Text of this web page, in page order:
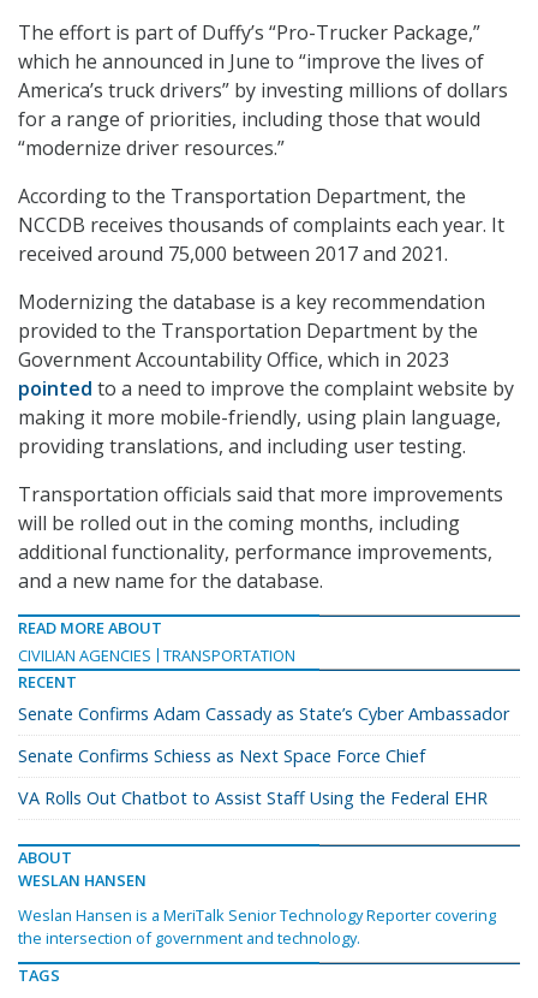
The effort is part of Duffy’s “Pro-Trucker Package,”
which he announced in June to “improve the lives of
America’s truck drivers” by investing millions of dollars
for a range of priorities, including those that would
“modernize driver resources.”
According to the Transportation Department, the
NCCDB receives thousands of complaints each year. It
received around 75,000 between 2017 and 2021.
Modernizing the database is a key recommendation
provided to the Transportation Department by the
Government Accountability Office, which in 2023
pointed to a need to improve the complaint website by
making it more mobile-friendly, using plain language,
providing translations, and including user testing.
Transportation officials said that more improvements
will be rolled out in the coming months, including
additional functionality, performance improvements,
and a new name for the database.
READ MORE ABOUT
CIVILIAN AGENCIES
TRANSPORTATION
RECENT
Senate Confirms Adam Cassady as State’s Cyber Ambassador
Senate Confirms Schiess as Next Space Force Chief
VA Rolls Out Chatbot to Assist Staff Using the Federal EHR
ABOUT
WESLAN HANSEN
Weslan Hansen is a MeriTalk Senior Technology Reporter covering
the intersection of government and technology.
TAGS